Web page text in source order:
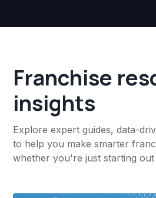
Franchise
insights
Explore expert guides, data-
to help you make smarter
whether you're just starting